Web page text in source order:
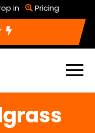
in Pricing